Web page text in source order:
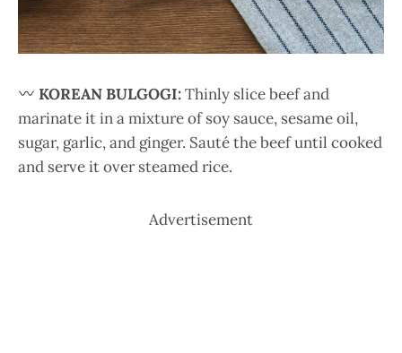
KOREAN BULGOGI:Thinly slice beef and
marinate it in a mixture of soy sauce, sesame oil,
sugar, garlic, and ginger. Sauté the beef until cooked
and serve it over steamed rice.
Advertisement